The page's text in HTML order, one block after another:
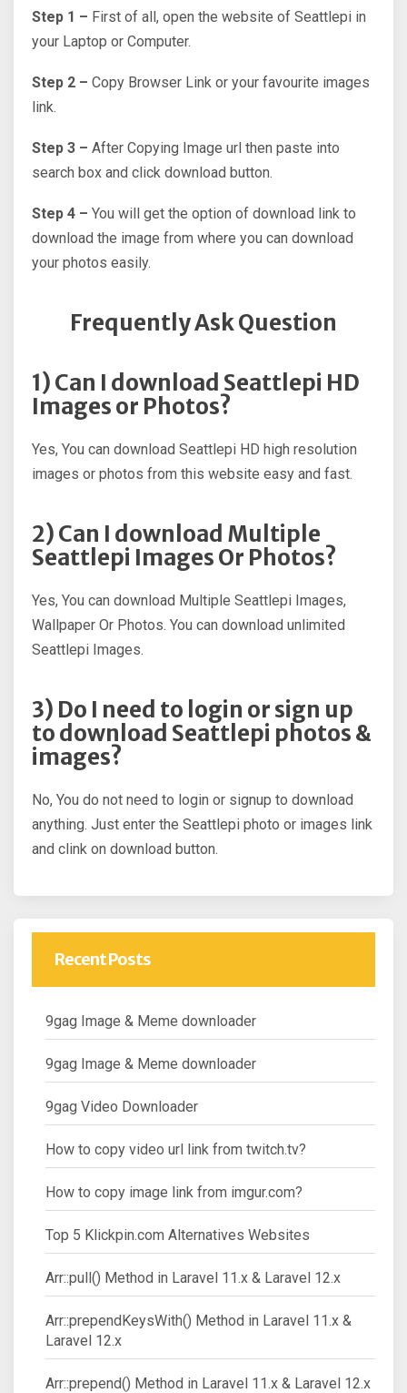
Step 1 – First of all, open the website of Seattlepi in
your Laptop or Computer.
Step 2 – Copy Browser Link or your favourite images
link.
Step 3 – After Copying Image url then paste into
search box and click download button.
Step 4 – You will get the option of download link to
download the image from where you can download
your photos easily.
Frequently Ask Question
1) Can I download Seattlepi HD
Images or Photos?
Yes, You can download Seattlepi HD high resolution
images or photos from this website easy and fast.
2) Can I download Multiple
Seattlepi Images Or Photos?
Yes, You can download Multiple Seattlepi Images,
Wallpaper Or Photos. You can download unlimited
Seattlepi Images.
3) Do I need to login or sign up
to download Seattlepi photos &
images?
No, You do not need to login or signup to download
anything. Just enter the Seattlepi photo or images link
and clink on download button.
Recent Posts
9gag Image & Meme downloader
9gag Image & Meme downloader
9gag Video Downloader
How to copy video url link from twitch.tv?
How to copy image link from imgur.com?
Top 5 Klickpin.com Alternatives Websites
Arr::pull() Method in Laravel 11.x & Laravel 12.x
Arr::prependKeysWith() Method in Laravel 11.x &
Laravel 12.x
Arr::prepend() Method in Laravel 11.x & Laravel 12.x